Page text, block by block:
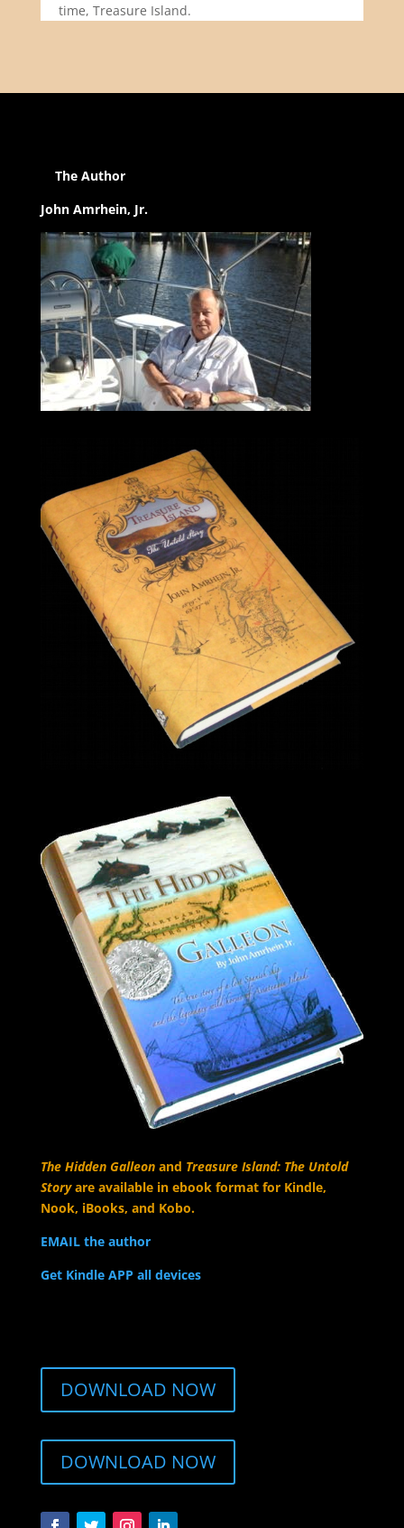
time, Treasure Island.
The Author
John Amrhein, Jr.
The Hidden Galleonand Treasure Island: The Untold
Storyare available in ebook format for Kindle,
Nook, iBooks, and Kobo.
EMAIL the author
Get Kindle APP all devices
DOWNLOAD NOW
DOWNLOAD NOW